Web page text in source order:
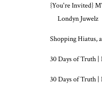
{You're Invited}
Londyn Juwelz
Shopping Hiatus,
30 Days of Truth |
30 Days of Truth |